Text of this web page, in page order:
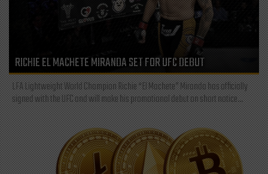
RICHIE EL MACHETE MIRANDA SET FOR UFC DEBUT
LFA Lightweight World Champion Richie “El Machete” Miranda has officially
signed with the UFC and will make his promotional debut on short notice...